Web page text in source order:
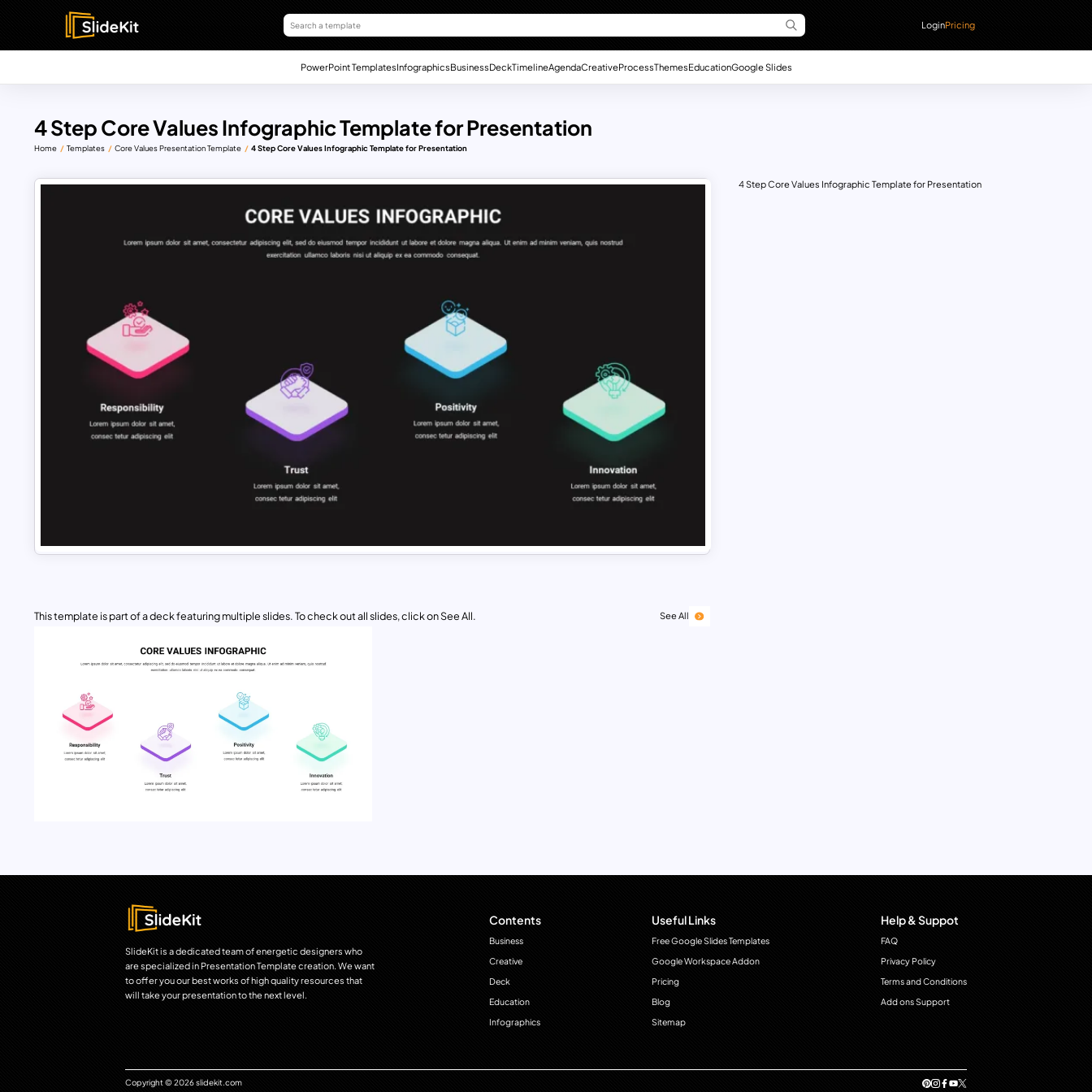
LoginPricing
PowerPoint TemplatesInfographicsBusinessDeckTimelineAgendaCreativeProcessThemesEducationGoogle Slides
4 Step Core Values Infographic Template for Presentation
Home Templates Core Values Presentation Template 4 Step Core Values Infographic Template for Presentation
This template is part of a deck featuring multiple slides. To check out all slides, click on See All. See All
4 Step Core Values Infographic Template for Presentation
SlideKit is a dedicated team of energetic designers who
are specialized in Presentation Template creation. We want
to offer you our best works of high quality resources that
will take your presentation to the next level.
Contents
Business
Creative
Deck
Education
Infographics
Useful Links
Free Google Slides Templates
Google Workspace Addon
Pricing
Blog
Sitemap
Help & Suppot
FAQ
Privacy Policy
Terms and Conditions
Add ons Support
Copyright © 2026 slidekit.com